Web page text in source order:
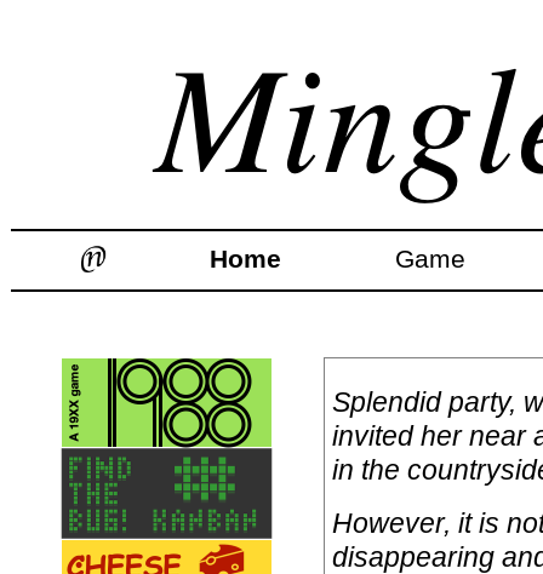
Home Game
Splendid party,
invited her near
in the
However, it is
disappearing